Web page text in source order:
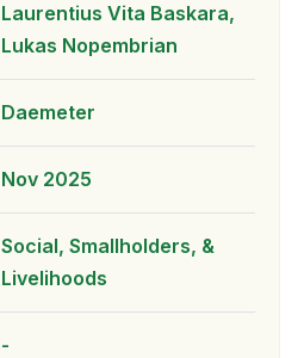
Laurentius Vita Baskara,
Lukas Nopembrian
Daemeter
Nov 2025
Social, Smallholders, &
Livelihoods
-